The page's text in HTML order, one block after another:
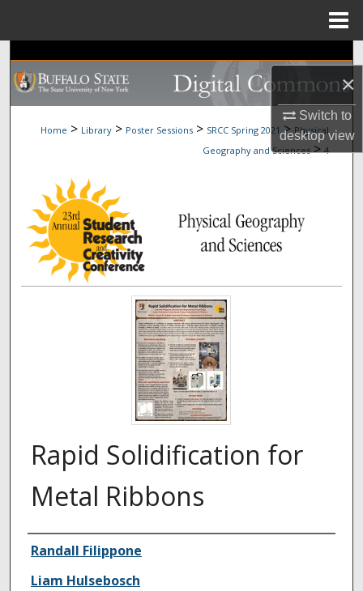
×
Switch to
desktopview
Search
Browse Collections
My Account
Digital Commons Network™
Home > Library > Poster Sessions > SRCC Spring 2021 > Physical
Geography and Sciences > 4
Rapid Solidification for
Metal Ribbons
Authors
Randall Filippone
Liam Hulsebosch